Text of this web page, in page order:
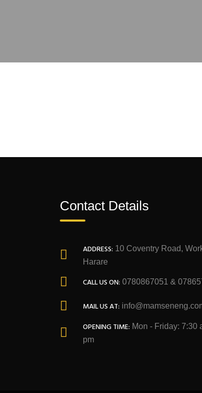
Contact Details
ADDRESS: 10 Coventry Road,
Harare
CALL US ON: 0780867051 &
MAIL US AT:
OPENING TIME: Mon - Friday: 7:30
pm